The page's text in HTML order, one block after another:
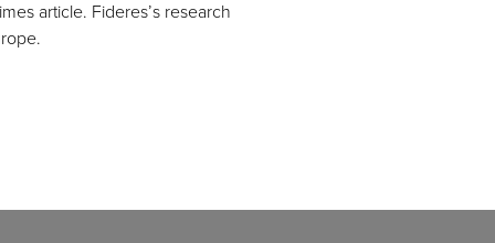
article. Fideres’s research